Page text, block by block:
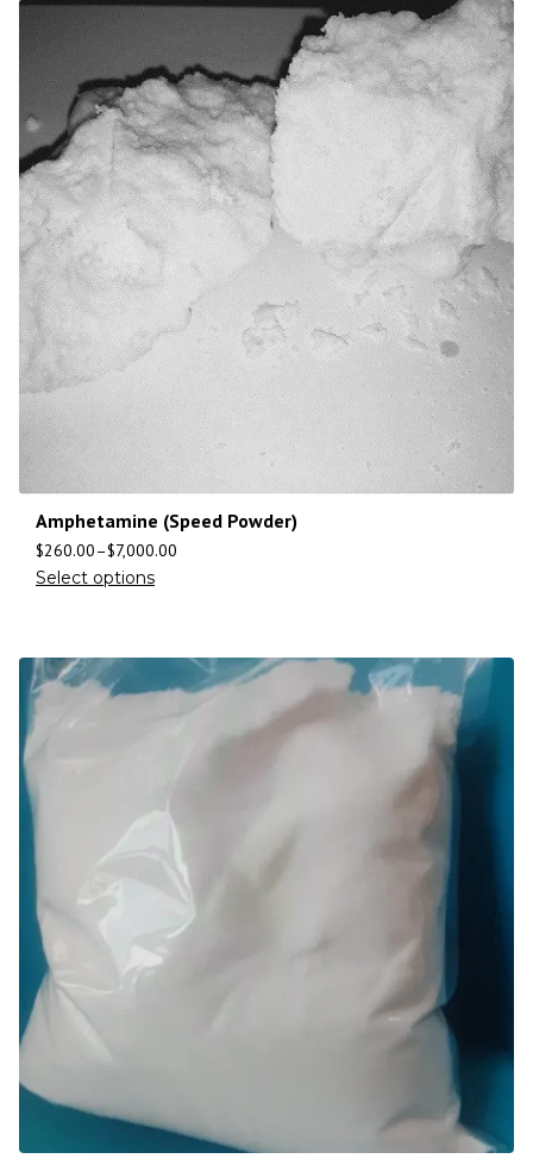
Amphetamine (Speed Powder)
$260.00–$7,000.00
Select options